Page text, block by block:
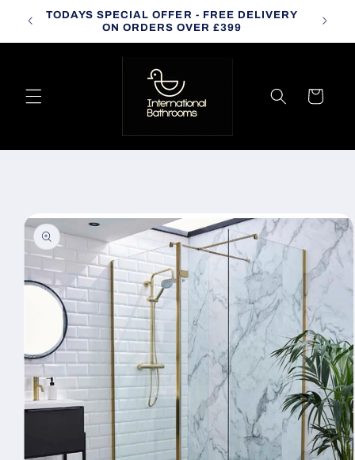
Skip to
content
TODAYS SPECIAL OFFER - FREE DELIVERY
ON ORDERS OVER £399
Cart
product
information